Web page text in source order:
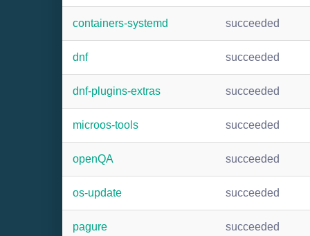
containers-systemd succeeded
dnf succeeded
dnf-plugins-extras succeeded
microos-tools succeeded
openQA succeeded
os-update succeeded
pagure succeeded